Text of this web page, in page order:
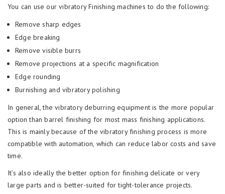
You can use our vibratory Finishing machines to do the following:
Remove sharp edges
Edge breaking
Remove visible burrs
Remove projections at a specific magnification
Edge rounding
Burnishing and vibratory polishing
In general, the vibratory deburring equipment is the more popular
option than barrel finishing for most mass finishing applications.
This is mainly because of the vibratory finishing process is more
compatible with automation, which can reduce labor costs and save
time.
It’s also ideally the better option for finishing delicate or very
large parts and is better-suited for tight-tolerance projects.